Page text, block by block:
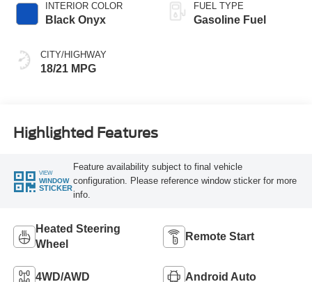
INTERIOR COLOR
Black Onyx
CITY/HIGHWAY
18/21 MPG
FUEL TYPE
Gasoline Fuel
Highlighted Features
VIEW
WINDOW
STICKER
Feature availability subject to final vehicle
configuration. Please reference window sticker for more
info.
Heated Steering
Wheel
Remote Start
4WD/AWD Android Auto